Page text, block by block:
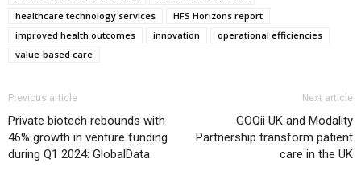
healthcare technology services
HFS Horizons report
improved health outcomes
innovation
operational efficiencies
value-based care
Previous article
Private biotech rebounds with
46% growth in venture funding
during Q1 2024: GlobalData
Next article
GOQii UK and Modality
Partnership transform patient
care in the UK